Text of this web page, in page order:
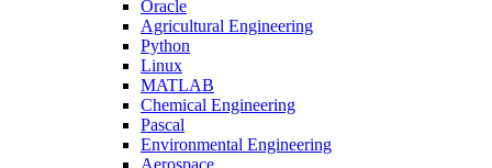
Oracle
Agricultural Engineering
Python
Linux
MATLAB
Chemical Engineering
Pascal
Environmental Engineering